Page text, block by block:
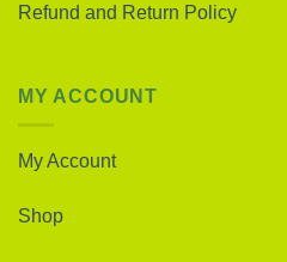
Refund and Return Policy
MY ACCOUNT
My Account
Shop